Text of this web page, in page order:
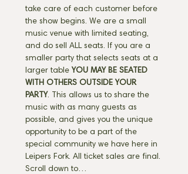
take care of each customer before
the show begins. We are a small
music venue with limited seating,
and do sell ALL seats. If you are a
smaller party that selects seats at a
larger table YOU MAY BE SEATED
WITH OTHERS OUTSIDE YOUR
PARTY. This allows us to share the
music with as many guests as
possible, and gives you the unique
opportunity to be a part of the
special community we have here in
Leipers Fork. All ticket sales are final.
Scroll down to…